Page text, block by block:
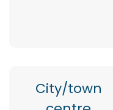
City/town